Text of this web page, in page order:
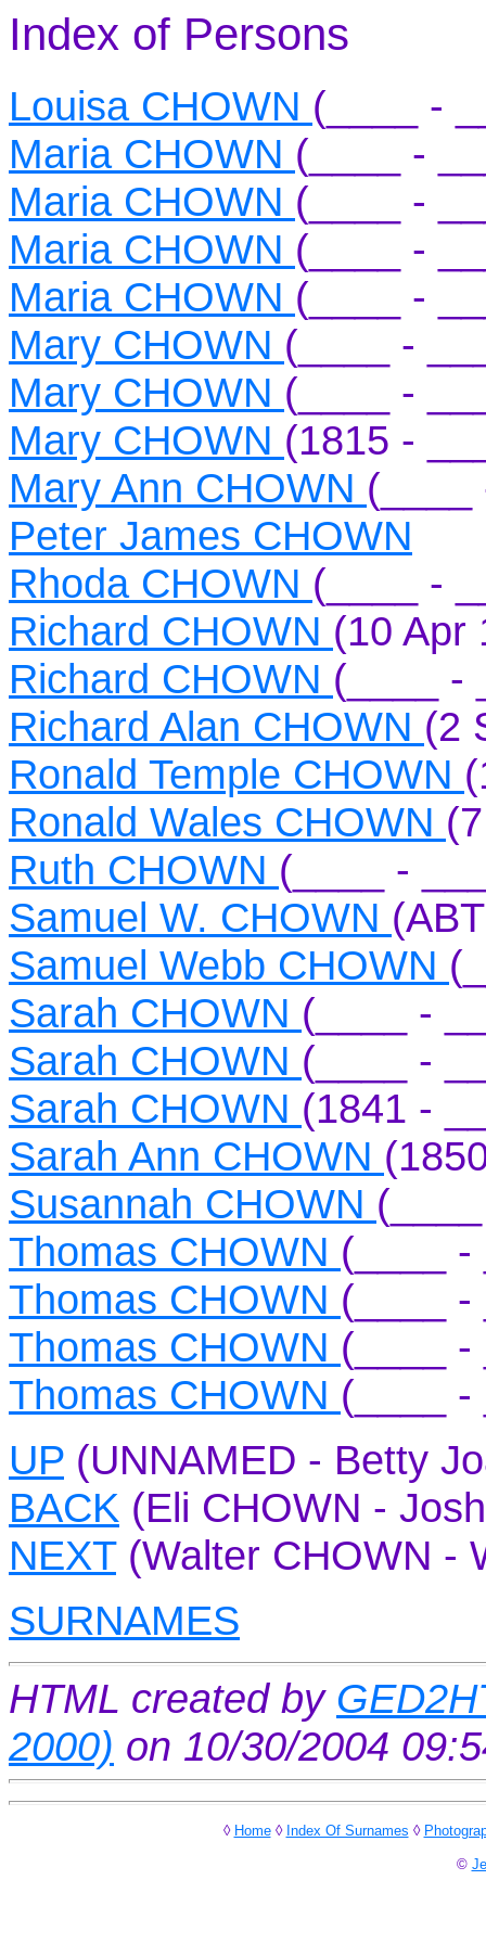
Index of Persons
Louisa CHOWN (____ -
Maria CHOWN (____ -
Maria CHOWN (____ -
Maria CHOWN (____ -
Maria CHOWN (____ -
Mary CHOWN (____ -
Mary CHOWN (____ -
Mary CHOWN (1815 -
Mary Ann CHOWN (____
Peter James CHOWN
Rhoda CHOWN (____ -
Richard CHOWN (10 Apr
Richard CHOWN (____ -
Richard Alan CHOWN (2
Ronald Temple CHOWN
Ronald Wales CHOWN
Ruth CHOWN (____ -
Samuel W. CHOWN
Samuel Webb CHOWN
Sarah CHOWN (____ -
Sarah CHOWN (____ -
Sarah CHOWN (1841 -
Sarah Ann CHOWN
Susannah CHOWN
Thomas CHOWN (____ -
Thomas CHOWN (____ -
Thomas CHOWN (____ -
Thomas CHOWN (____ -
UP (UNNAMED - Betty
BACK (Eli CHOWN -
NEXT(Walter CHOWN -
SURNAMES
HTML created by
2000) on 10/30/2004
◊ Home◊ Index Of Surnames ◊
©